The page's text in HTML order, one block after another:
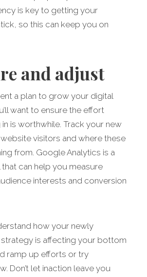
is key to getting your
so this can keep you on
and adjust
a plan to grow your digital
want to ensure the effort
in is worthwhile. Track your new
visitors and where these
from. Google Analytics is a
can help you measure
interests and conversion
how your newly
is affecting your bottom
ramp up efforts or try
Don’t let inaction leave you